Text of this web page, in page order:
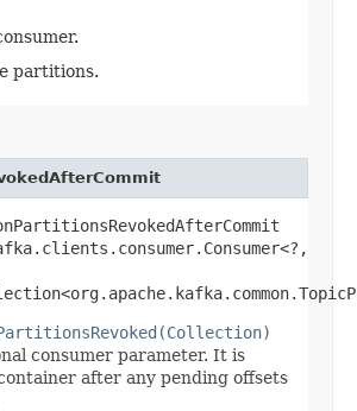
partitions.
consumer parameter. It is
after any pending offsets